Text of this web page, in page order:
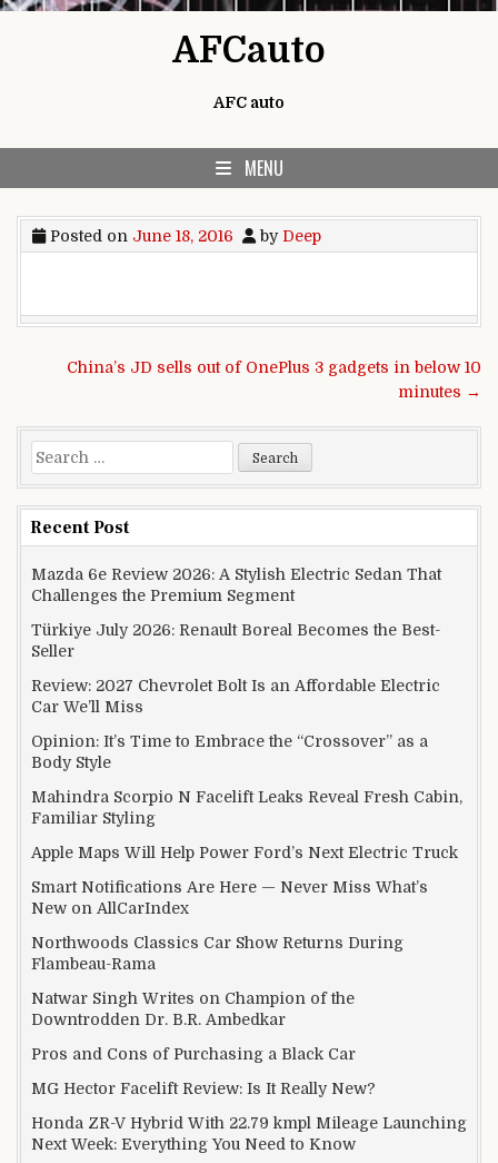
AFCauto
AFC auto
MENU
Posted on June 18, 2016 by Deep
Post navigation
China’s JD sells out of OnePlus 3 gadgets in below 10
minutes →
Search for:
Recent Post
Mazda 6e Review 2026: A Stylish Electric Sedan That
Challenges the Premium Segment
Türkiye July 2026: Renault Boreal Becomes the Best-
Seller
Review: 2027 Chevrolet Bolt Is an Affordable Electric
Car We’ll Miss
Opinion: It’s Time to Embrace the “Crossover” as a
Body Style
Mahindra Scorpio N Facelift Leaks Reveal Fresh Cabin,
Familiar Styling
Apple Maps Will Help Power Ford’s Next Electric Truck
Smart Notifications Are Here — Never Miss What’s
New on AllCarIndex
Northwoods Classics Car Show Returns During
Flambeau-Rama
Natwar Singh Writes on Champion of the
Downtrodden Dr. B.R. Ambedkar
Pros and Cons of Purchasing a Black Car
MG Hector Facelift Review: Is It Really New?
Honda ZR-V Hybrid With 22.79 kmpl Mileage Launching
Next Week: Everything You Need to Know